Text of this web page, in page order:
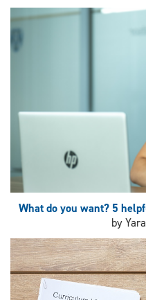
What do you want? 5
by